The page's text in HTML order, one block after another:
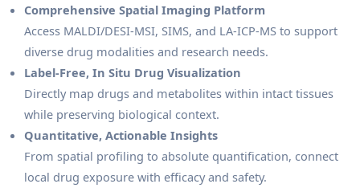
Comprehensive Spatial Imaging Platform
Access MALDI/DESI-MSI, SIMS, and LA-ICP-MS to support
diverse drug modalities and research needs.
Label-Free, In Situ Drug Visualization
Directly map drugs and metabolites within intact tissues
while preserving biological context.
Quantitative, Actionable Insights
From spatial profiling to absolute quantification, connect
local drug exposure with efficacy and safety.